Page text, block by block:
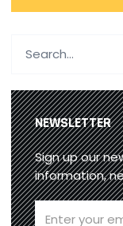
NEWSLETTER
Sign up our
information,